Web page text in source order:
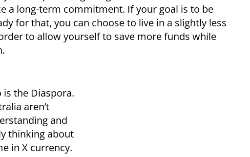
a long-term commitment. If your goal is to be
for that, you can choose to live in a slightly less
to allow yourself to save more funds while
the Diaspora.
aren’t
and
thinking about
in X currency.